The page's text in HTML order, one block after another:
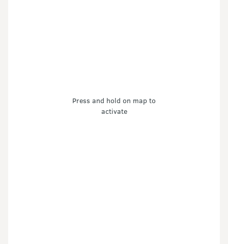
Press and hold on map to
activate